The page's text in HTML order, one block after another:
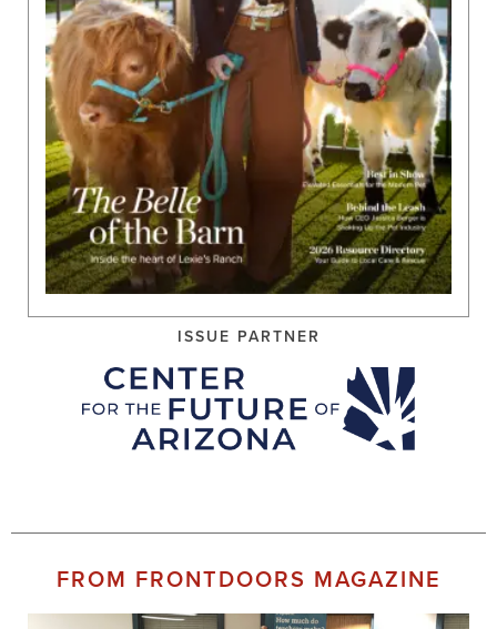
ISSUE PARTNER
FROM FRONTDOORS MAGAZINE